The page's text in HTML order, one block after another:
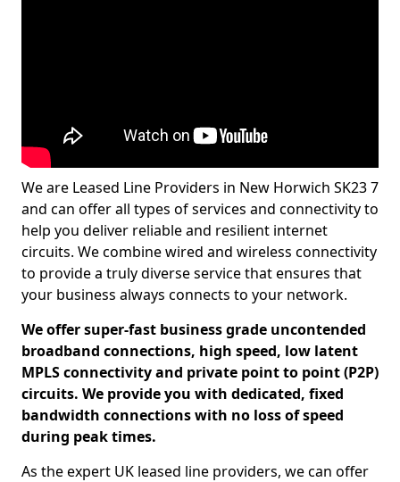
We are Leased Line Providers in New Horwich SK23 7
and can offer all types of services and connectivity to
help you deliver reliable and resilient internet
circuits. We combine wired and wireless connectivity
to provide a truly diverse service that ensures that
your business always connects to your network.
We offer super-fast business grade uncontended
broadband connections, high speed, low latent
MPLS connectivity and private point to point (P2P)
circuits. We provide you with dedicated, fixed
bandwidth connections with no loss of speed
during peak times.
As the expert UK leased line providers, we can offer